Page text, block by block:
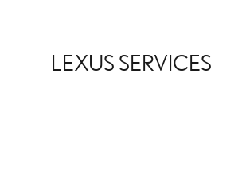
LEXUS SERVICES